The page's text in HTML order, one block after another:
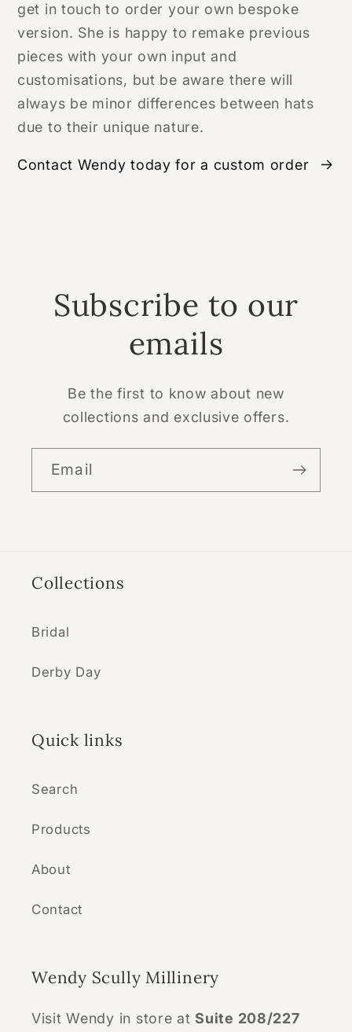
get in touch to order your own bespoke
version. She is happy to remake previous
pieces with your own input and
customisations, but be aware there will
always be minor differences between hats
due to their unique nature.
Contact Wendy today for a custom order
Subscribe to our
emails
Be the first to know about new
collections and exclusive offers.
Email
Collections
Bridal
Derby Day
Quick links
Search
Products
About
Contact
Wendy Scully Millinery
Visit Wendy in store atSuite 208/227